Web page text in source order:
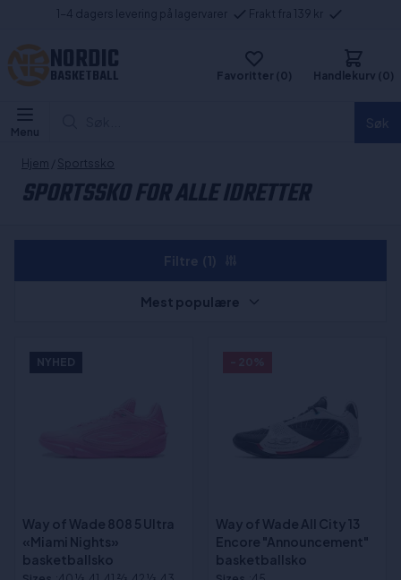
1-4 dagers levering på lagervarer Frakt fra 139 kr
NORDIC
BASKETBALL Favoritter (0) Handlekurv (0)
Menu
Hjem / Sportssko
SPORTSSKO FOR ALLE IDRETTER
NYHED
Way of Wade 808 5 Ultra
«Miami Nights»
basketballsko
Way of Wade All City 13
Encore "Announcement"
basketballsko
Mest populære